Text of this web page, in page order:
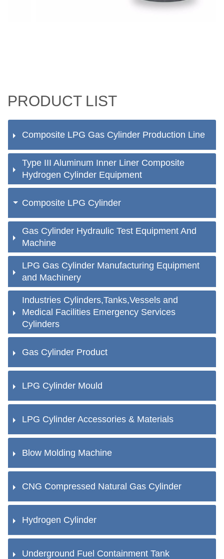
PRODUCT LIST
Composite LPG Gas Cylinder Production Line
Type III Aluminum Inner Liner Composite
Hydrogen Cylinder Equipment
Composite LPG Cylinder
Gas Cylinder Hydraulic Test Equipment And
Machine
LPG Gas Cylinder Manufacturing Equipment
and Machinery
Industries Cylinders,Tanks,Vessels and
Medical Facilities Emergency Services
Cylinders
Gas Cylinder Product
LPG Cylinder Mould
LPG Cylinder Accessories & Materials
Blow Molding Machine
CNG Compressed Natural Gas Cylinder
Hydrogen Cylinder
Underground Fuel Containment Tank